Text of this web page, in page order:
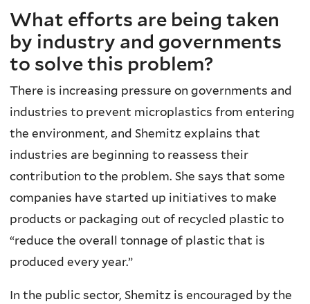
What efforts are being taken
by industry and governments
to solve this problem?
There is increasing pressure on governments and
industries to prevent microplastics from entering
the environment, and Shemitz explains that
industries are beginning to reassess their
contribution to the problem. She says that some
companies have started up initiatives to make
products or packaging out of recycled plastic to
“reduce the overall tonnage of plastic that is
produced every year.”
In the public sector, Shemitz is encouraged by the